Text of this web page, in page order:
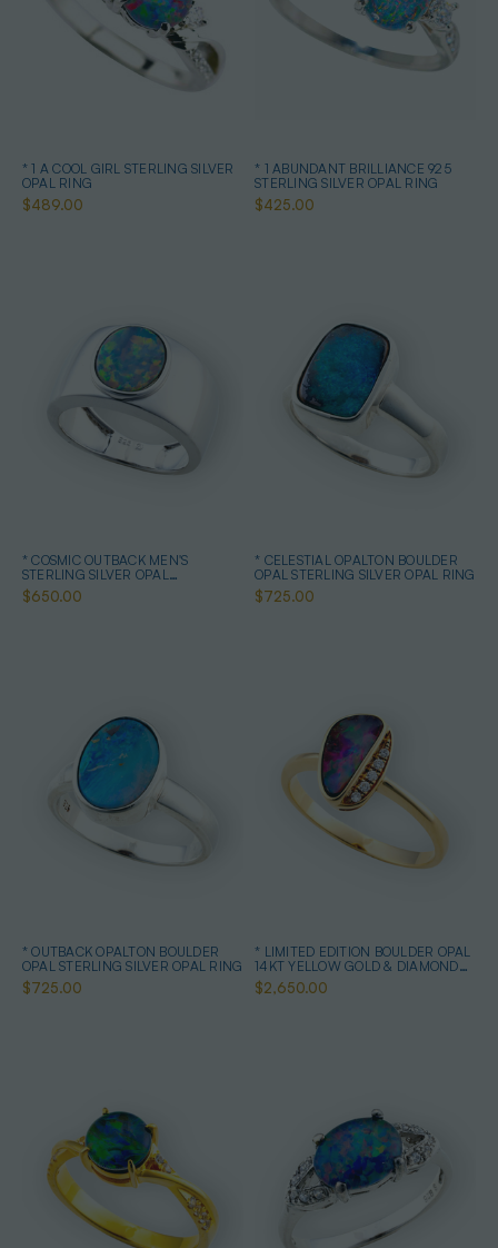
* 1 A COOL GIRL STERLING SILVER
OPAL RING
$489.00
* 1 ABUNDANT BRILLIANCE 925
STERLING SILVER OPAL RING
$425.00
* COSMIC OUTBACK MEN'S
STERLING SILVER OPAL
STATEMENT RING
$650.00
* CELESTIAL OPALTON BOULDER
OPAL STERLING SILVER OPAL RING
$725.00
* OUTBACK OPALTON BOULDER
OPAL STERLING SILVER OPAL RING
$725.00
* LIMITED EDITION BOULDER OPAL
14KT YELLOW GOLD & DIAMOND
OPAL RING
$2,650.00